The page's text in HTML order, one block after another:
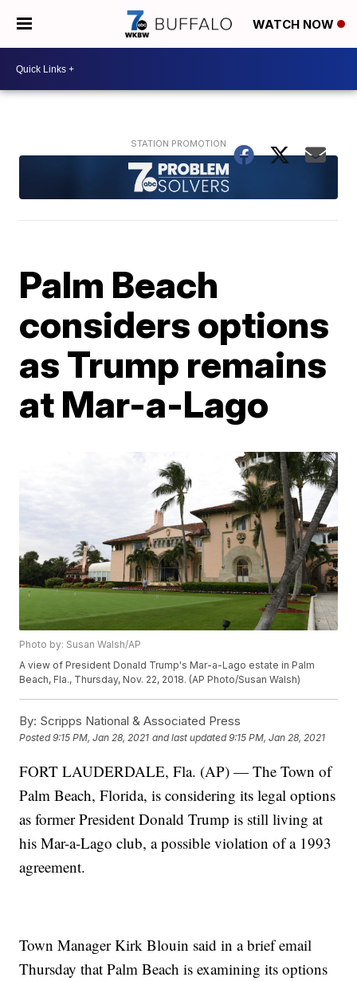
WATCH NOW
Palm Beach
considers options
as Trump remains
at Mar-a-Lago
Photo by: Susan Walsh/AP
A view of President Donald Trump's Mar-a-Lago estate in Palm
Beach, Fla., Thursday, Nov. 22, 2018. (AP Photo/Susan Walsh)
By: Scripps National & Associated Press
Posted9:15 PM, Jan 28, 2021 and last updated 9:15 PM, Jan 28, 2021
FORT LAUDERDALE, Fla. (AP) — The Town of
Palm Beach, Florida, is considering its legal options
as former President Donald Trump is still living at
his Mar-a-Lago club, a possible violation of a 1993
agreement.
Town Manager Kirk Blouin said in a brief email
Thursday that Palm Beach is examining its options